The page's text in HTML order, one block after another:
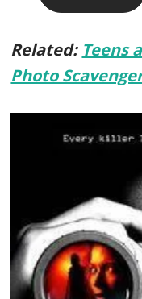
Related: Teens
Photo